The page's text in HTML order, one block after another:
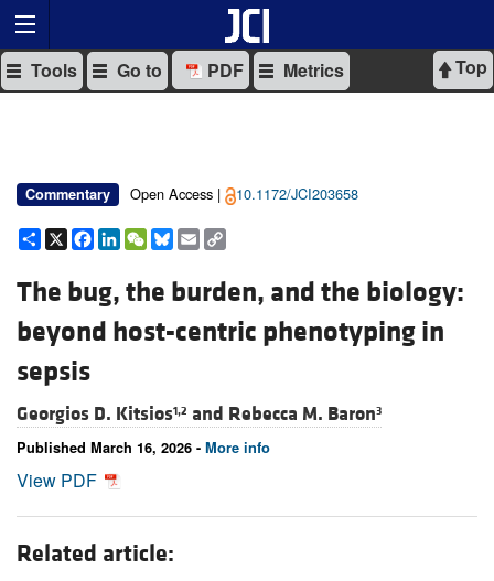
Top
Tools Go to PDF Metrics
Commentary Open Access | 10.1172/JCI203658
Share
X Facebook
LinkedIn
WeChat
Bluesky
Email
The bug, the burden, and the biology:
beyond host-centric phenotyping in
sepsis
Georgios D. Kitsios1,2 and Rebecca M. Baron3
Published March 16, 2026 - More info
View PDF
Related article: